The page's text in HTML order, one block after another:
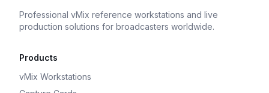
Professional vMix reference workstations and live
production solutions for broadcasters worldwide.
Products
vMix Workstations